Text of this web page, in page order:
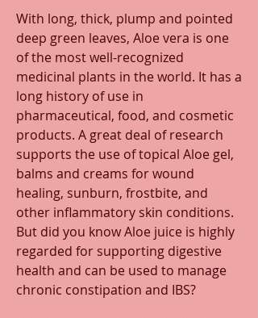
With long, thick, plump and pointed
deep green leaves, Aloe vera is one
of the most well-recognized
medicinal plants in the world. It has a
long history of use in
pharmaceutical, food, and cosmetic
products. A great deal of research
supports the use of topical Aloe gel,
balms and creams for wound
healing, sunburn, frostbite, and
other inflammatory skin conditions.
But did you know Aloe juice is highly
regarded for supporting digestive
health and can be used to manage
chronic constipation and IBS?